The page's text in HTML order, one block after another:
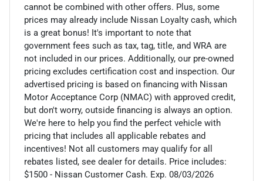
cannot be combined with other offers. Plus, some
prices may already include Nissan Loyalty cash, which
is a great bonus! It's important to note that
government fees such as tax, tag, title, and WRA are
not included in our prices. Additionally, our pre-owned
pricing excludes certification cost and inspection. Our
advertised pricing is based on financing with Nissan
Motor Acceptance Corp (NMAC) with approved credit,
but don't worry, outside financing is always an option.
We're here to help you find the perfect vehicle with
pricing that includes all applicable rebates and
incentives! Not all customers may qualify for all
rebates listed, see dealer for details. Price includes:
$1500 - Nissan Customer Cash. Exp. 08/03/2026